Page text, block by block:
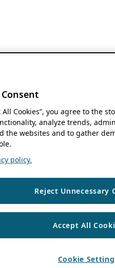
Consent
All Cookies”, you agree to the
analyze trends,
the websites and to gather
policy.
Reject Unnecessary
Accept All
Cookie